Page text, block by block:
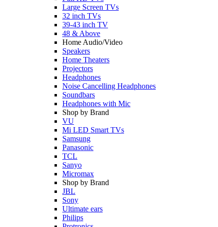
Large Screen TVs
32 inch TVs
39-43 inch TV
48 & Above
Home Audio/Video
Speakers
Home Theaters
Projectors
Headphones
Noise Cancelling Headphones
Soundbars
Headphones with Mic
Shop by Brand
VU
Mi LED Smart TVs
Samsung
Panasonic
TCL
Sanyo
Micromax
Shop by Brand
JBL
Sony
Ultimate ears
Philips